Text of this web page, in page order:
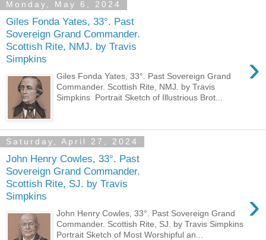
Monday, May 6, 2024
Giles Fonda Yates, 33°. Past
Sovereign Grand Commander.
Scottish Rite, NMJ. by Travis
Simpkins
›
Giles Fonda Yates, 33°. Past Sovereign Grand
Commander. Scottish Rite, NMJ. by Travis
Simpkins Portrait Sketch of Illustrious Brot...
Saturday, April 27, 2024
John Henry Cowles, 33°. Past
Sovereign Grand Commander.
Scottish Rite, SJ. by Travis
Simpkins
›
John Henry Cowles, 33°. Past Sovereign Grand
Commander. Scottish Rite, SJ. by Travis Simpkins
Portrait Sketch of Most Worshipful an...